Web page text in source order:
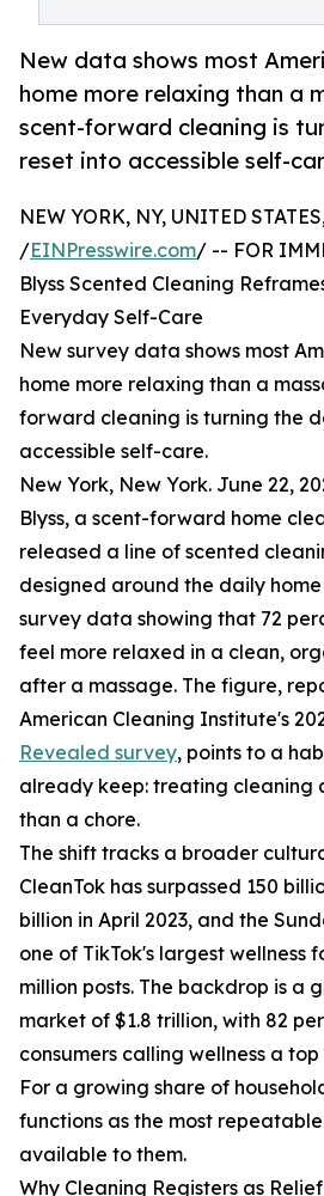
New data shows most
home more relaxing than a
scent-forward cleaning is
reset into accessible self-
NEW YORK, NY, UNITED
/EINPresswire.com/ -- FOR
Blyss Scented Cleaning
Everyday Self-Care
New survey data shows most
home more relaxing than a
forward cleaning is turning the
accessible self-care.
New York, New York. June 22,
Blyss, a scent-forward home
released a line of scented
designed around the daily
survey data showing that 72
feel more relaxed in a clean,
after a massage. The figure,
American Cleaning Institute's
Revealed survey, points to a
already keep: treating cleaning
than a chore.
The shift tracks a broader
CleanTok has surpassed 150
billion in April 2023, and the
one of TikTok's largest wellness
million posts. The backdrop is a
market of $1.8 trillion, with 82
consumers calling wellness a
For a growing share of
functions as the most
available to them.
Why Cleaning Registers as Relief